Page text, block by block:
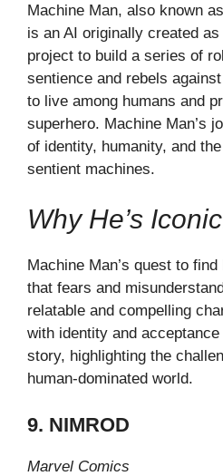
Machine Man, also known
is an AI originally created
project to build a series of
sentience and rebels
to live among humans and
superhero. Machine Man’s
of identity, humanity, and
sentient machines.
Why He’s
Machine Man’s quest to
that fears and
relatable and compelling
with identity and
story, highlighting the
human-dominated world.
9. NIMROD
Marvel Comics